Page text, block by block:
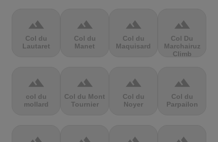
terrain
Col du
Lautaret
terrain
Col du
Manet
terrain
Col du
Maquisard
terrain
Col Du
Marchairuz
Climb
terrain
col du
mollard
terrain
Col du Mont
Tournier
terrain
Col du
Noyer
terrain
Col du
Parpailon